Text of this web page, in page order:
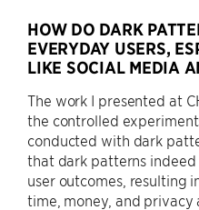
HOW DO DARK
EVERYDAY USERS,
LIKE SOCIAL MEDIA
The work I presented at
the controlled
conducted with dark
that dark patterns
user outcomes, resulting
time, money, and